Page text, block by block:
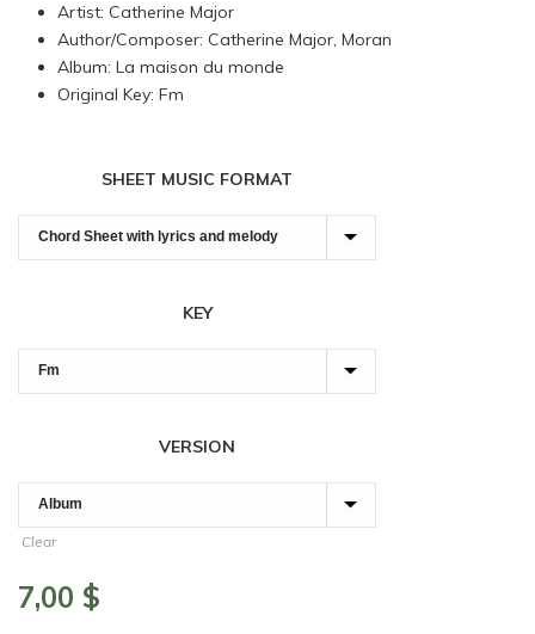
180,00 $
Artist: Catherine Major
Author/Composer: Catherine Major, Moran
Album: La maison du monde
Original Key: Fm
SHEET MUSIC FORMAT
KEY
VERSION
Clear
7,00 $